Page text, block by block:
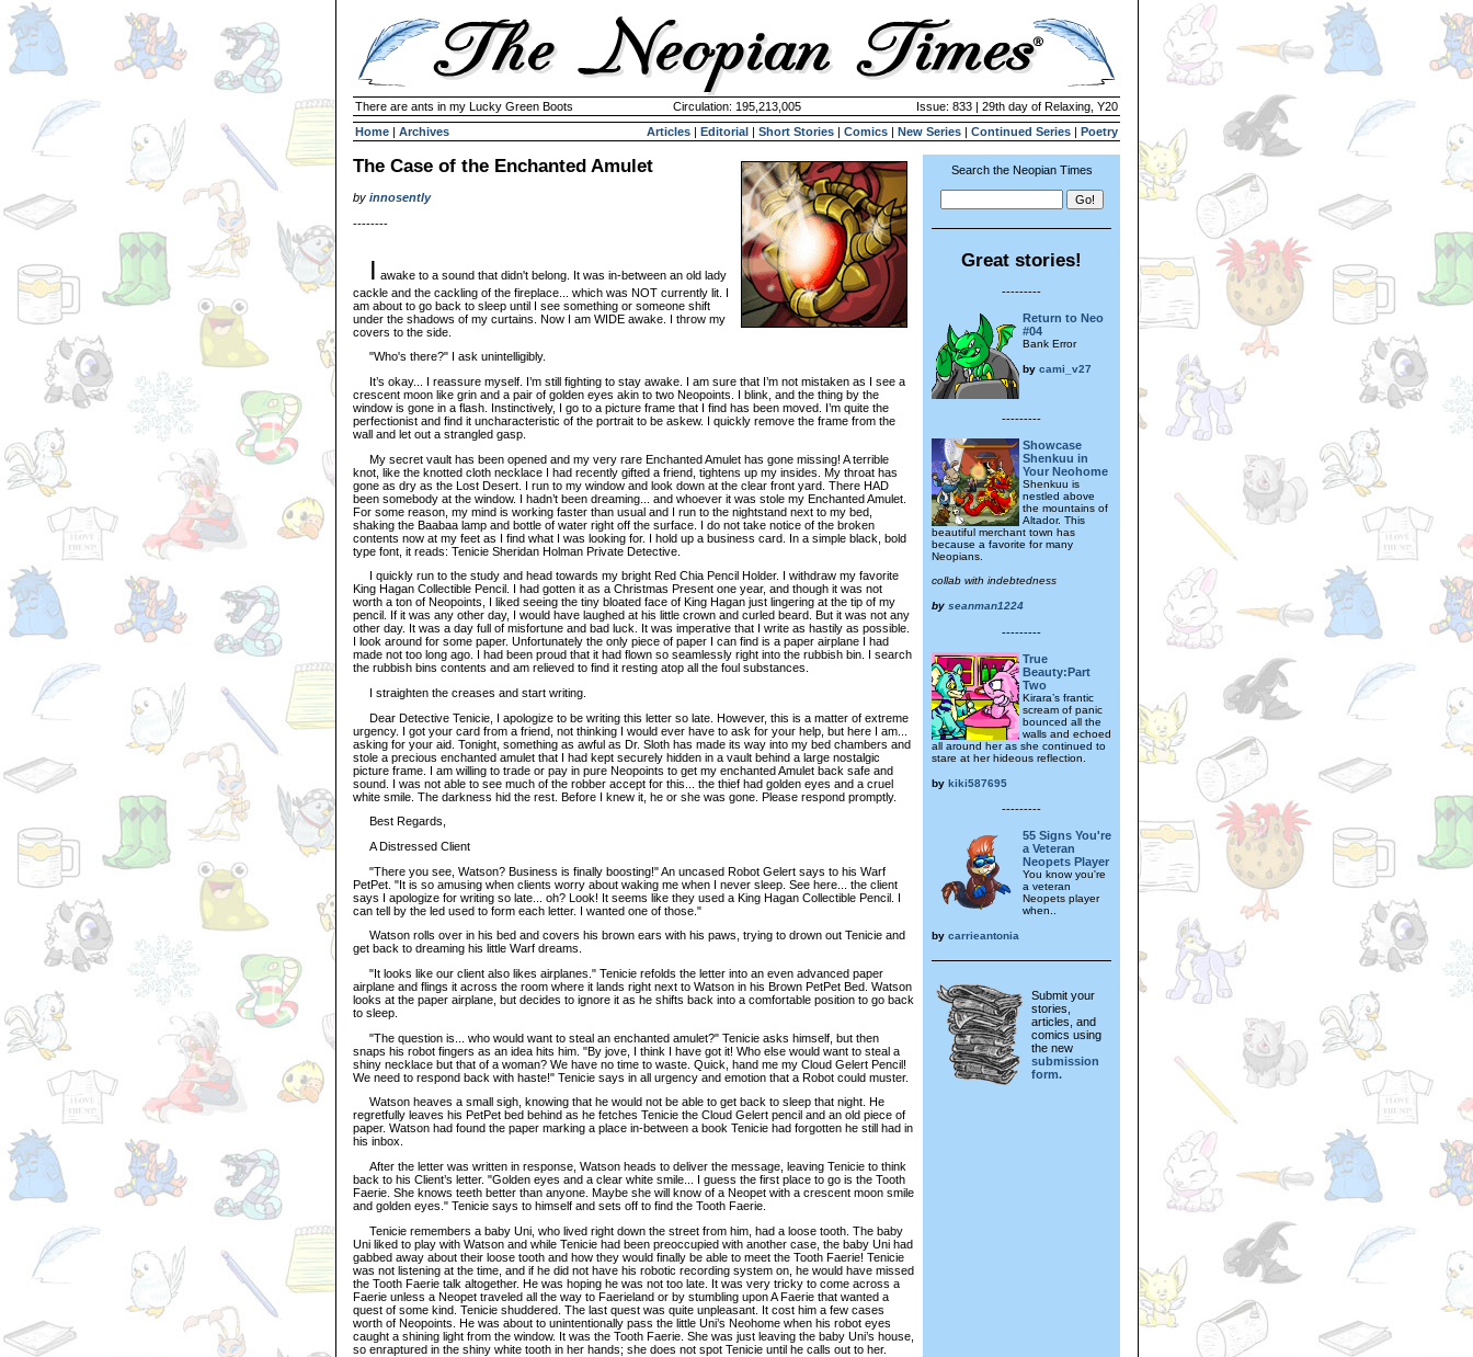
There are ants in my Lucky Green Boots Circulation: 195,213,005
Issue: 833 | 29th day of Relaxing, Y20
Home | Archives Articles | Editorial | Short Stories | Comics | New Series | Continued Series | Poetry
The Case of the Enchanted Amulet
by innosently
--------
I awake to a sound that didn't belong. It was in-between an old lady
cackle and the cackling of the fireplace... which was NOT currently lit. I
am about to go back to sleep until I see something or someone shift
under the shadows of my curtains. Now I am WIDE awake. I throw my
covers to the side.
"Who's there?" I ask unintelligibly.
It’s okay... I reassure myself. I’m still fighting to stay awake. I am sure that I’m not mistaken as I see a
crescent moon like grin and a pair of golden eyes akin to two Neopoints. I blink, and the thing by the
window is gone in a flash. Instinctively, I go to a picture frame that I find has been moved. I’m quite the
perfectionist and find it uncharacteristic of the portrait to be askew. I quickly remove the frame from the
wall and let out a strangled gasp.
My secret vault has been opened and my very rare Enchanted Amulet has gone missing! A terrible
knot, like the knotted cloth necklace I had recently gifted a friend, tightens up my insides. My throat has
gone as dry as the Lost Desert. I run to my window and look down at the clear front yard. There HAD
been somebody at the window. I hadn’t been dreaming... and whoever it was stole my Enchanted Amulet.
For some reason, my mind is working faster than usual and I run to the nightstand next to my bed,
shaking the Baabaa lamp and bottle of water right off the surface. I do not take notice of the broken
contents now at my feet as I find what I was looking for. I hold up a business card. In a simple black, bold
type font, it reads: Tenicie Sheridan Holman Private Detective.
I quickly run to the study and head towards my bright Red Chia Pencil Holder. I withdraw my favorite
King Hagan Collectible Pencil. I had gotten it as a Christmas Present one year, and though it was not
worth a ton of Neopoints, I liked seeing the tiny bloated face of King Hagan just lingering at the tip of my
pencil. If it was any other day, I would have laughed at his little crown and curled beard. But it was not any
other day. It was a day full of misfortune and bad luck. It was imperative that I write as hastily as possible.
I look around for some paper. Unfortunately the only piece of paper I can find is a paper airplane I had
made not too long ago. I had been proud that it had flown so seamlessly right into the rubbish bin. I search
the rubbish bins contents and am relieved to find it resting atop all the foul substances.
I straighten the creases and start writing.
Dear Detective Tenicie, I apologize to be writing this letter so late. However, this is a matter of extreme
urgency. I got your card from a friend, not thinking I would ever have to ask for your help, but here I am...
asking for your aid. Tonight, something as awful as Dr. Sloth has made its way into my bed chambers and
stole a precious enchanted amulet that I had kept securely hidden in a vault behind a large nostalgic
picture frame. I am willing to trade or pay in pure Neopoints to get my enchanted Amulet back safe and
sound. I was not able to see much of the robber accept for this... the thief had golden eyes and a cruel
white smile. The darkness hid the rest. Before I knew it, he or she was gone. Please respond promptly.
Best Regards,
A Distressed Client
"There you see, Watson? Business is finally boosting!" An uncased Robot Gelert says to his Warf
PetPet. "It is so amusing when clients worry about waking me when I never sleep. See here... the client
says I apologize for writing so late... oh? Look! It seems like they used a King Hagan Collectible Pencil. I
can tell by the led used to form each letter. I wanted one of those."
Watson rolls over in his bed and covers his brown ears with his paws, trying to drown out Tenicie and
get back to dreaming his little Warf dreams.
"It looks like our client also likes airplanes." Tenicie refolds the letter into an even advanced paper
airplane and flings it across the room where it lands right next to Watson in his Brown PetPet Bed. Watson
looks at the paper airplane, but decides to ignore it as he shifts back into a comfortable position to go back
to sleep.
"The question is... who would want to steal an enchanted amulet?" Tenicie asks himself, but then
snaps his robot fingers as an idea hits him. "By jove, I think I have got it! Who else would want to steal a
shiny necklace but that of a woman? We have no time to waste. Quick, hand me my Cloud Gelert Pencil!
We need to respond back with haste!" Tenicie says in all urgency and emotion that a Robot could muster.
Watson heaves a small sigh, knowing that he would not be able to get back to sleep that night. He
regretfully leaves his PetPet bed behind as he fetches Tenicie the Cloud Gelert pencil and an old piece of
paper. Watson had found the paper marking a place in-between a book Tenicie had forgotten he still had in
his inbox.
After the letter was written in response, Watson heads to deliver the message, leaving Tenicie to think
back to his Client’s letter. "Golden eyes and a clear white smile... I guess the first place to go is the Tooth
Faerie. She knows teeth better than anyone. Maybe she will know of a Neopet with a crescent moon smile
and golden eyes." Tenicie says to himself and sets off to find the Tooth Faerie.
Tenicie remembers a baby Uni, who lived right down the street from him, had a loose tooth. The baby
Uni liked to play with Watson and while Tenicie had been preoccupied with another case, the baby Uni had
gabbed away about their loose tooth and how they would finally be able to meet the Tooth Faerie! Tenicie
was not listening at the time, and if he did not have his robotic recording system on, he would have missed
the Tooth Faerie talk altogether. He was hoping he was not too late. It was very tricky to come across a
Faerie unless a Neopet traveled all the way to Faerieland or by stumbling upon A Faerie that wanted a
quest of some kind. Tenicie shuddered. The last quest was quite unpleasant. It cost him a few cases
worth of Neopoints. He was about to unintentionally pass the little Uni’s Neohome when his robot eyes
caught a shining light from the window. It was the Tooth Faerie. She was just leaving the baby Uni’s house,
so enraptured in the shiny white tooth in her hands; she does not spot Tenicie until he calls out to her.
Search the Neopian Times
Great stories!
---------
Return to Neo
#04
Bank Error
by cami_v27
---------
Showcase
Shenkuu in
Your Neohome
Shenkuu is
nestled above
the mountains of
Altador. This
beautiful merchant town has
because a favorite for many
Neopians.
collab with indebtedness
by seanman1224
---------
True
Beauty:Part
Two
Kirara’s frantic
scream of panic
bounced all the
walls and echoed
all around her as she continued to
stare at her hideous reflection.
by kiki587695
---------
55 Signs You're
a Veteran
Neopets Player
You know you're
a veteran
Neopets player
when..
by carrieantonia
Submit your
stories,
articles, and
comics using
the new
submission
form.